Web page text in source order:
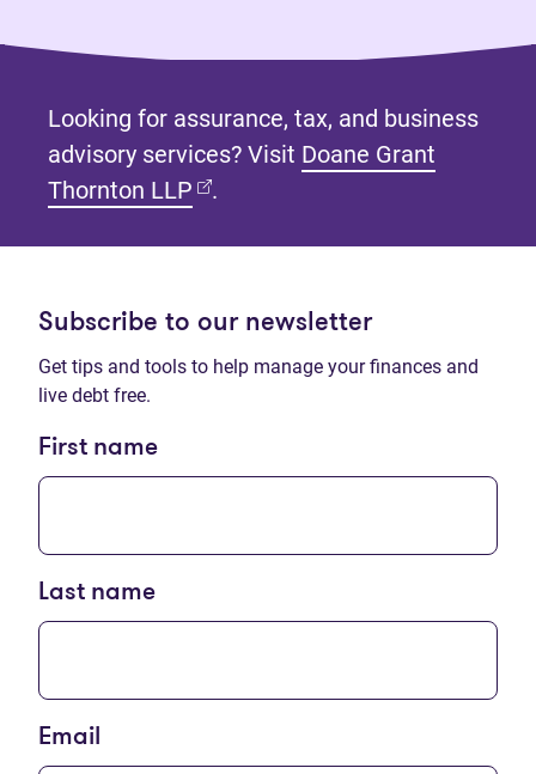
Looking for assurance, tax, and business
advisory services? Visit Doane Grant
Thornton LLP (opens in new tab)
.
Subscribe to our newsletter
Get tips and tools to help manage your finances and
live debt free.
First name
Last name
Email